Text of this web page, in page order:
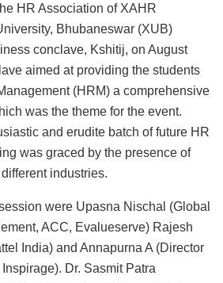
HR Association of XAHR
Bhubaneswar (XUB)
conclave, Kshitij, on August
aimed at providing the students
(HRM) a comprehensive
was the theme for the event.
and erudite batch of future HR
was graced by the presence of
industries.
were Upasna Nischal (Global
ACC, Evalueserve) Rajesh
India) and Annapurna A (Director
Dr. Sasmit Patra